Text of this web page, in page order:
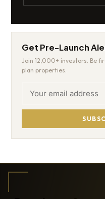
Get Pre-Launch
Join 12,000+ investors. Be
plan properties.